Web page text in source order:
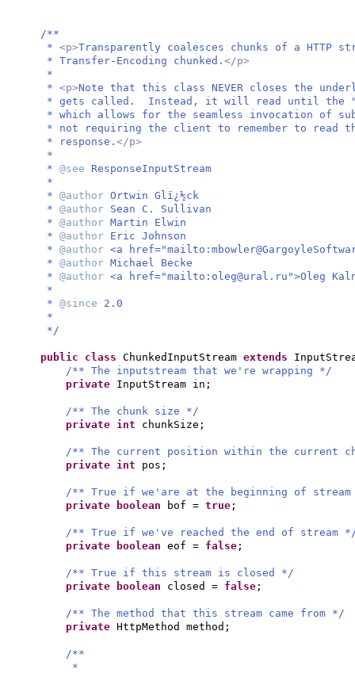
/**
* <p>Transparently coalesces chunks of a HTTP
* Transfer-Encoding chunked. </p>
*
* <p>Note that this class NEVER closes the
* gets called. Instead, it will read until the
* which allows for the seamless invocation of
* not requiring the client to remember to read
* response. </p>
*
* @see ResponseInputStream
*
* @author Ortwin Glï¿½ck
* @author Sean C. Sullivan
* @author Martin Elwin
* @author Eric Johnson
* @author <a href="mailto:
* @author Michael Becke
* @author <a href="mailto: oleg@ural.ru ">Oleg
*
* @since 2.0
*
*/
public class ChunkedInputStream extends
/** The inputstream that we're wrapping */
private InputStream in;
/** The chunk size */
private int chunkSize;
/** The current position within the current
private int pos;
/** True if we'are at the beginning of
private
boolean bof = true ;
/** True if we've reached the end of stream
private
boolean eof = false ;
/** True if this stream is closed */
private
boolean closed = false ;
/** The method that this stream came from */
private HttpMethod method;
/**
*